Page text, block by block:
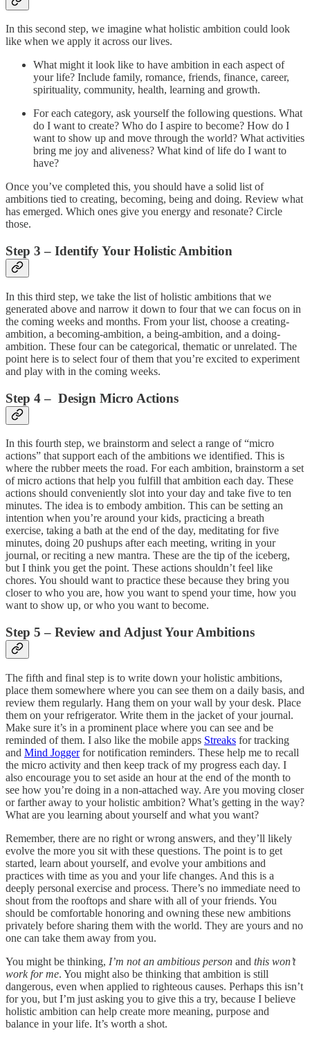
In this second step, we imagine what holistic ambition could look
like when we apply it across our lives.
What might it look like to have ambition in each aspect of
your life? Include family, romance, friends, finance, career,
spirituality, community, health, learning and growth.
For each category, ask yourself the following questions. What
do I want to create? Who do I aspire to become? How do I
want to show up and move through the world? What activities
bring me joy and aliveness? What kind of life do I want to
have?
Once you’ve completed this, you should have a solid list of
ambitions tied to creating, becoming, being and doing. Review what
has emerged. Which ones give you energy and resonate? Circle
those.
Step 3 – Identify Your Holistic Ambition
In this third step, we take the list of holistic ambitions that we
generated above and narrow it down to four that we can focus on in
the coming weeks and months. From your list, choose a creating-
ambition, a becoming-ambition, a being-ambition, and a doing-
ambition. These four can be categorical, thematic or unrelated. The
point here is to select four of them that you’re excited to experiment
and play with in the coming weeks.
Step 4 – Design Micro Actions
In this fourth step, we brainstorm and select a range of “micro
actions” that support each of the ambitions we identified. This is
where the rubber meets the road. For each ambition, brainstorm a set
of micro actions that help you fulfill that ambition each day. These
actions should conveniently slot into your day and take five to ten
minutes. The idea is to embody ambition. This can be setting an
intention when you’re around your kids, practicing a breath
exercise, taking a bath at the end of the day, meditating for five
minutes, doing 20 pushups after each meeting, writing in your
journal, or reciting a new mantra. These are the tip of the iceberg,
but I think you get the point. These actions shouldn’t feel like
chores. You should want to practice these because they bring you
closer to who you are, how you want to spend your time, how you
want to show up, or who you want to become.
Step 5 – Review and Adjust Your Ambitions
The fifth and final step is to write down your holistic ambitions,
place them somewhere where you can see them on a daily basis, and
review them regularly. Hang them on your wall by your desk. Place
them on your refrigerator. Write them in the jacket of your journal.
Make sure it’s in a prominent place where you can see and be
reminded of them. I also like the mobile apps Streaks for tracking
and Mind Joggerfor notification reminders. These help me to recall
the micro activity and then keep track of my progress each day. I
also encourage you to set aside an hour at the end of the month to
see how you’re doing in a non-attached way. Are you moving closer
or farther away to your holistic ambition? What’s getting in the way?
What are you learning about yourself and what you want?
Remember, there are no right or wrong answers, and they’ll likely
evolve the more you sit with these questions. The point is to get
started, learn about yourself, and evolve your ambitions and
practices with time as you and your life changes. And this is a
deeply personal exercise and process. There’s no immediate need to
shout from the rooftops and share with all of your friends. You
should be comfortable honoring and owning these new ambitions
privately before sharing them with the world. They are yours and no
one can take them away from you.
You might be thinking, I’m not an ambitious person and this won’t
work for me. You might also be thinking that ambition is still
dangerous, even when applied to righteous causes. Perhaps this isn’t
for you, but I’m just asking you to give this a try, because I believe
holistic ambition can help create more meaning, purpose and
balance in your life. It’s worth a shot.